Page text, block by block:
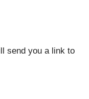
send you a link to